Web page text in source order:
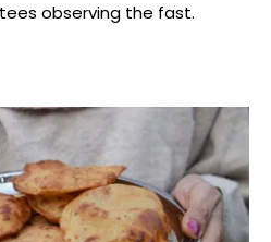
observing the fast.